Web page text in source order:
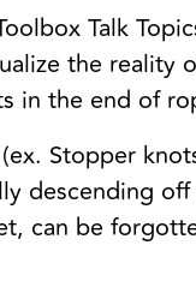
Talk
the reality
in the end of
Stopper
descending
can be